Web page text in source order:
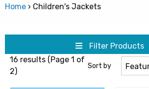
Home › Children's Jackets
16 results (Page 1 of
2)
Sort by
Filter Products